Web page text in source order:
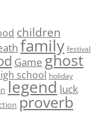
children
family festival
Game ghost
school holiday
legend luck
proverb